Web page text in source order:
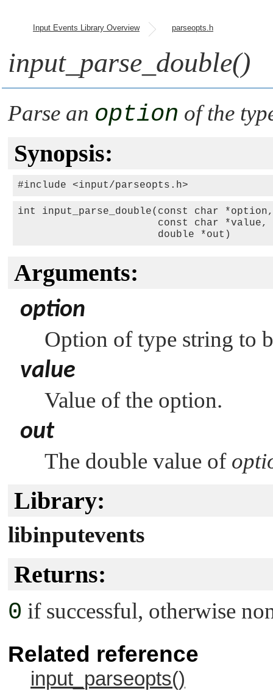
Input Events Library Overview parseopts.h
input_parse_double()
Parse an option of the
Synopsis:
#include <input/parseopts.h>
int input_parse_double(const char *option,
                       const char *value,
                       double *out)
Arguments:
option
Option of type string to
value
Value of the option.
out
The double value of
Library:
libinputevents
Returns:
0 if successful, otherwise
Related reference
input_parseopts()